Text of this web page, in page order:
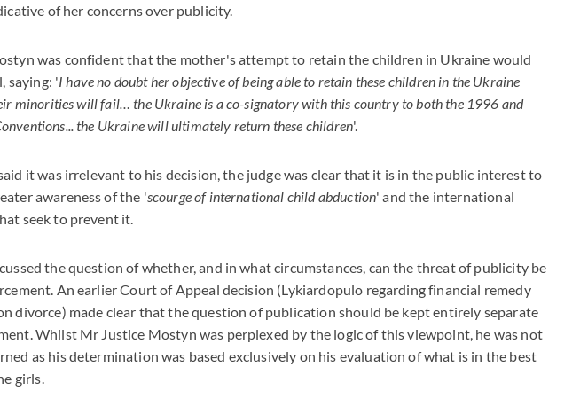
of her concerns over publicity.
was confident that the mother's attempt to retain the children in Ukraine would
saying: 'I have no doubt her objective of being able to retain these children in the Ukraine
minorities will fail… the Ukraine is a co-signatory with this country to both the 1996 and
the Ukraine will ultimately return these children'.
it was irrelevant to his decision, the judge was clear that it is in the public interest to
awareness of the 'scourge of international child abduction' and the international
seek to prevent it.
the question of whether, and in what circumstances, can the threat of publicity be
An earlier Court of Appeal decision (Lykiardopulo regarding financial remedy
divorce) made clear that the question of publication should be kept entirely separate
Whilst Mr Justice Mostyn was perplexed by the logic of this viewpoint, he was not
as his determination was based exclusively on his evaluation of what is in the best
girls.